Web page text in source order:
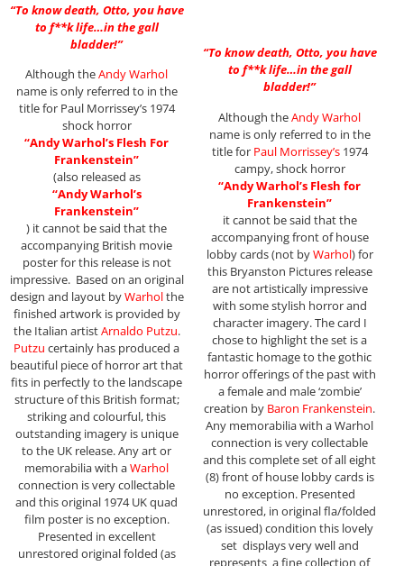
“To know death, Otto, you have
to f**k life…in the gall
bladder!”
Although theAndy Warhol
name is only referred to in the
title for Paul Morrissey’s 1974
shock horror
“Andy Warhol’s Flesh For
Frankenstein”
(also released as
“Andy Warhol’s
Frankenstein”
) it cannot be said that the
accompanying British movie
poster for this release is not
impressive. Based on an original
design and layout byWarholthe
finished artwork is provided by
the Italian artistArnaldo Putzu.
Putzu certainly has produced a
beautiful piece of horror art that
fits in perfectly to the landscape
structure of this British format;
striking and colourful, this
outstanding imagery is unique
to the UK release. Any art or
memorabilia with aWarhol
connection is very collectable
and this original 1974 UK quad
film poster is no exception.
Presented in excellent
unrestored original folded (as
“To know death, Otto, you have
to f**k life…in the gall
bladder!”
Although theAndy Warhol
name is only referred to in the
title for Paul Morrissey’s1974
campy, shock horror
“Andy Warhol’s Flesh for
Frankenstein”
it cannot be said that the
accompanying front of house
lobby cards (not byWarhol) for
this Bryanston Pictures release
are not artistically impressive
with some stylish horror and
character imagery. The card I
chose to highlight the set is a
fantastic homage to the gothic
horror offerings of the past with
a female and male ‘zombie’
creation by Baron Frankenstein.
Any memorabilia with a Warhol
connection is very collectable
and this complete set of all eight
(8) front of house lobby cards is
no exception. Presented
unrestored, in original fla/folded
(as issued) condition this lovely
set displays very well and
represents a fine collection of